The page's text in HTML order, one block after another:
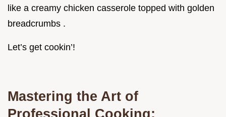
like a creamy chicken casserole topped with golden
breadcrumbs .
Let’s get cookin’!
Mastering the Art of